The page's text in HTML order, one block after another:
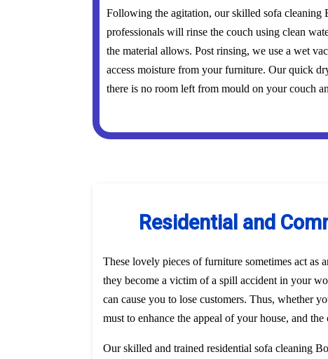
Following the agitation, our skilled sofa cleaning
professionals will rinse the couch using clean
the material allows. Post rinsing, we use a wet
access moisture from your furniture. Our quick
there is no room left from mould on your couch
Residential and
These lovely pieces of furniture sometimes act as
they become a victim of a spill accident in your
can cause you to lose customers. Thus, whether
must to enhance the appeal of your house, and
Our skilled and trained residential sofa cleaning